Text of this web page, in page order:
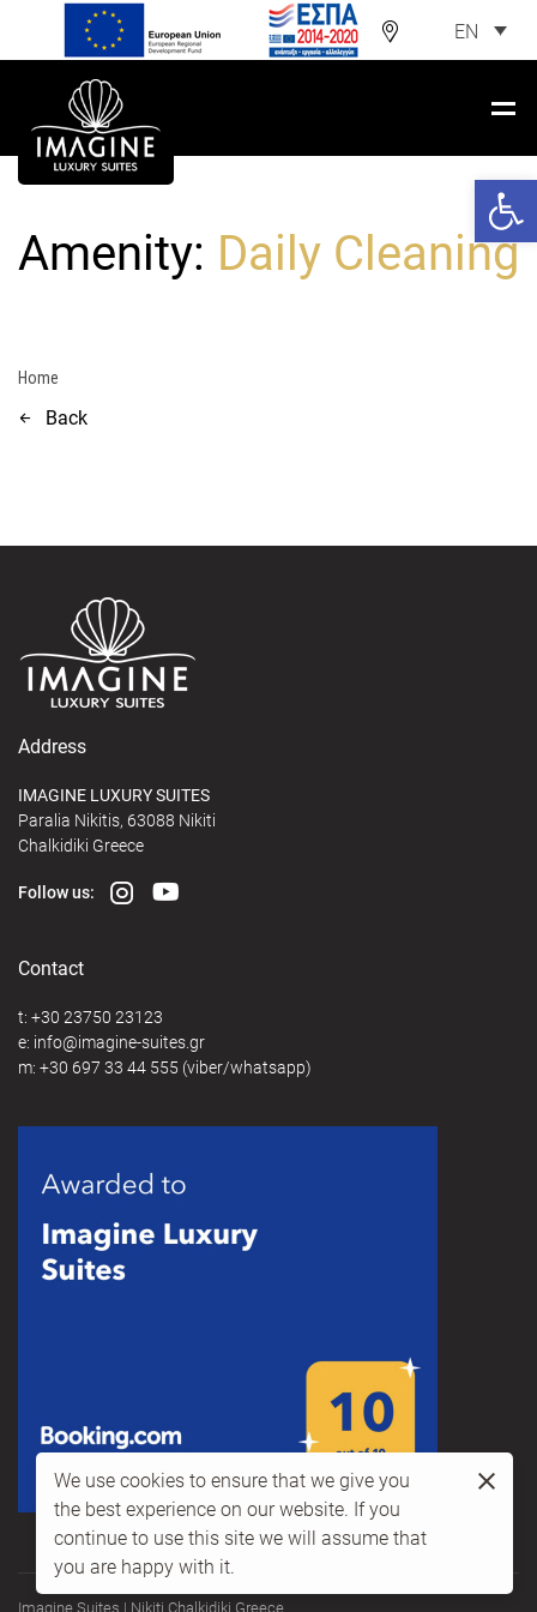
EN
Amenity: Daily Cleaning
Home
Back
Address
IMAGINE LUXURY SUITES
Paralia Nikitis, 63088 Nikiti
Chalkidiki Greece
Follow us:
Contact
t: +30 23750 23123
e:
@
m: +30 697 33 44 555 (viber/whatsapp)
Imagine Suites | Nikiti Chalkidiki Greece
We use cookies to ensure that we give you
the best experience on our website. If you
continue to use this site we will assume that
you are happy with it.